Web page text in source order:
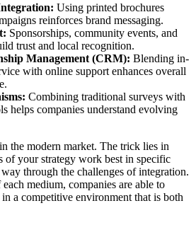
Using printed brochures
reinforces brand messaging.
Sponsorships, community events, and
trust and local recognition.
Management (CRM): Blending in-
with online support enhances overall
Combining traditional surveys with
helps companies understand evolving
the modern market. The trick lies in
of your strategy work best in specific
through the challenges of integration.
medium, companies are able to
a competitive environment that is both